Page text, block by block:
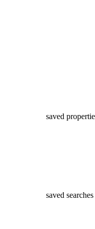
saved
saved searches